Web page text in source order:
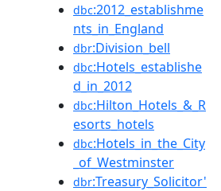
dbc:2012_establishme
nts_in_England
dbr:Division_bell
dbc:Hotels_establishe
d_in_2012
dbc:Hilton_Hotels_&_R
esorts_hotels
dbc:Hotels_in_the_City
_of_Westminster
dbr:Treasury_Solicitor'